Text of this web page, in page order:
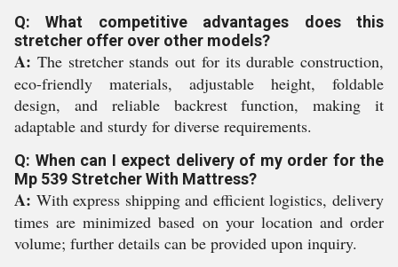
Q: What competitive advantages does this
stretcher offer over other models?
A: The stretcher stands out for its durable construction,
eco-friendly materials, adjustable height, foldable
design, and reliable backrest function, making it
adaptable and sturdy for diverse requirements.
Q: When can I expect delivery of my order for the
Mp 539 Stretcher With Mattress?
A: With express shipping and efficient logistics, delivery
times are minimized based on your location and order
volume; further details can be provided upon inquiry.